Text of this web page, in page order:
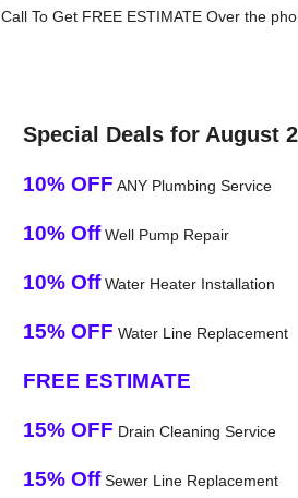
Call To Get FREE ESTIMATE Over the
Special Deals for August
10% OFF ANY Plumbing Service
10% OffWell Pump Repair
10% OffWater Heater Installation
15% OFF Water Line Replacement
FREE ESTIMATE
15% OFF Drain Cleaning Service
15% OffSewer Line Replacement